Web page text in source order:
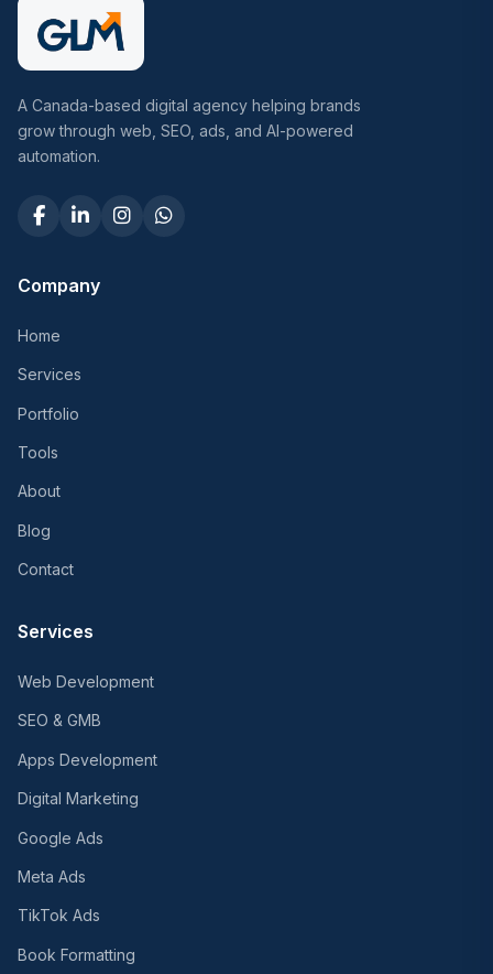
A Canada-based digital agency helping brands
grow through web, SEO, ads, and AI-powered
automation.
Company
Home
Services
Portfolio
Tools
About
Blog
Contact
Services
Web Development
SEO & GMB
Apps Development
Digital Marketing
Google Ads
Meta Ads
TikTok Ads
Book Formatting